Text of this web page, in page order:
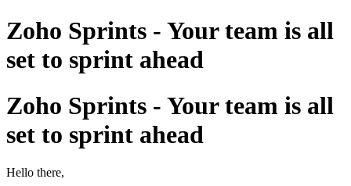
Zoho Sprints - Your team is all
set to sprint ahead
Zoho Sprints - Your team is all
set to sprint ahead
Hello there,